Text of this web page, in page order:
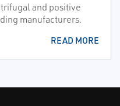
and positive
manufacturers.
READ MORE